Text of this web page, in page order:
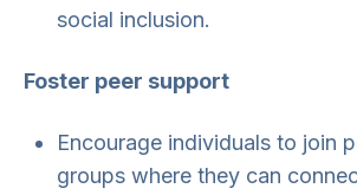
social inclusion.
Foster peer support
Encourage individuals to join
groups where they can